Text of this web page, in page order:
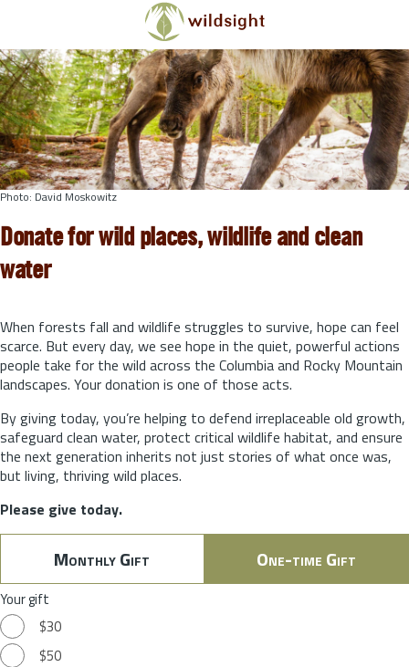
Skip to main content
Photo: David Moskowitz
Donate for wild places, wildlife and clean
water
When forests fall and wildlife struggles to survive, hope can feel
scarce. But every day, we see hope in the quiet, powerful actions
people take for the wild across the Columbia and Rocky Mountain
landscapes. Your donation is one of those acts.
By giving today, you’re helping to defend irreplaceable old growth,
safeguard clean water, protect critical wildlife habitat, and ensure
the next generation inherits not just stories of what once was,
but living, thriving wild places.
Please give today.
Monthly Gift One-time Gift
Your gift
$30
$50